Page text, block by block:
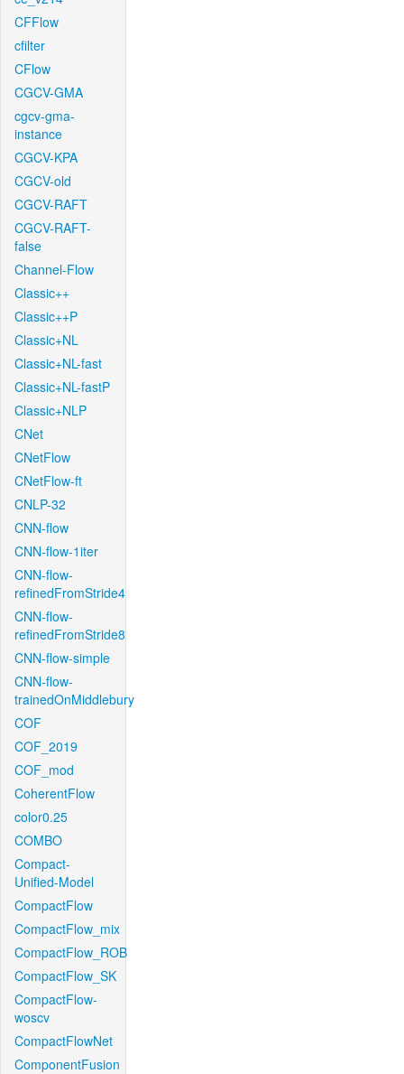
CFFlow
cfilter
CFlow
CGCV-GMA
cgcv-gma-
instance
CGCV-KPA
CGCV-old
CGCV-RAFT
CGCV-RAFT-
false
Channel-Flow
Classic++
Classic++P
Classic+NL
Classic+NL-fast
Classic+NL-fastP
Classic+NLP
CNet
CNetFlow
CNetFlow-ft
CNLP-32
CNN-flow
CNN-flow-1iter
CNN-flow-
refinedFromStride4
CNN-flow-
refinedFromStride8
CNN-flow-simple
CNN-flow-
trainedOnMiddlebury
COF
COF_2019
COF_mod
CoherentFlow
color0.25
COMBO
Compact-
Unified-Model
CompactFlow
CompactFlow_mix
CompactFlow_ROB
CompactFlow_SK
CompactFlow-
woscv
CompactFlowNet
ComponentFusion